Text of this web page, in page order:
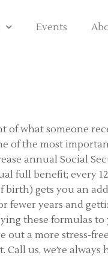
Events
of what someone
of the most
annual Social
full benefit; every
gets you an
fewer years and
these formulas
a more stress-
us, we’re always